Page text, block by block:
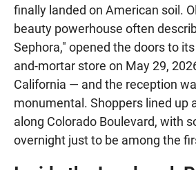
finally landed on American soil.
beauty powerhouse often
Sephora," opened the doors to
and-mortar store on May 29,
California — and the reception
monumental. Shoppers lined up
along Colorado Boulevard, with
overnight just to be among the